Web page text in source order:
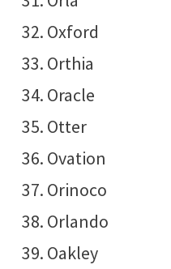
Oxford
Orthia
Oracle
Otter
Ovation
Orinoco
Orlando
Oakley